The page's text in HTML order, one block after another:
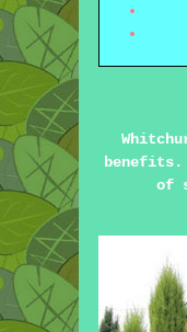
benefits.
of